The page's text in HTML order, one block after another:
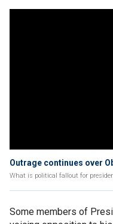
Outrage continues over
What is political fallout for
Some members of